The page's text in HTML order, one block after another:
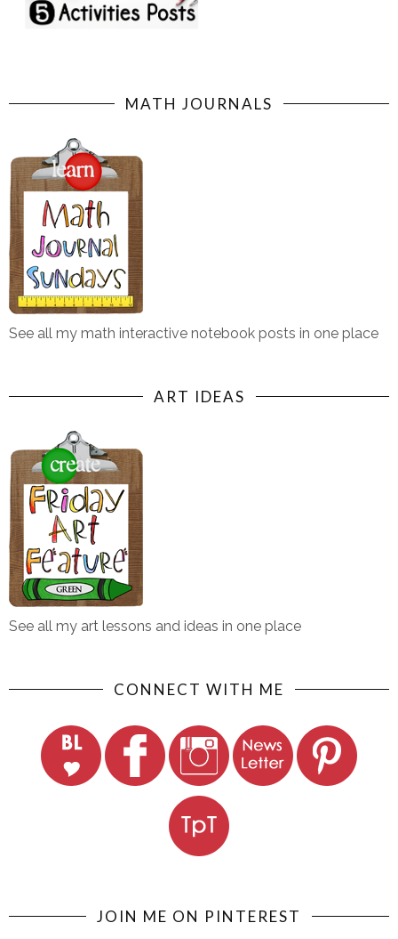
MATH JOURNALS
See all my math interactive notebook posts in one place
ART IDEAS
See all my art lessons and ideas in one place
CONNECT WITH ME
JOIN ME ON PINTEREST